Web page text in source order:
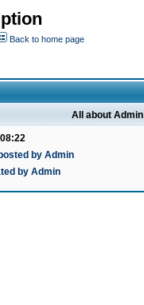
Back to home page
All about Admin
by Admin
by Admin